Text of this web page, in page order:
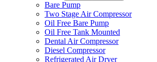
Bare Pump
Two Stage Air Compressor
Oil Free Bare Pump
Oil Free Tank Mounted
Dental Air Compressor
Diesel Compressor
Refrigerated Air Dryer